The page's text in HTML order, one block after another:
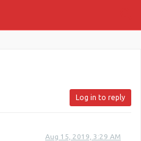
Log in to reply
Aug 15, 2019, 3:29 AM